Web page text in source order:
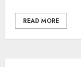
READ MORE